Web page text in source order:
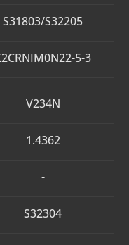
S31803/S32205
5-3
V234N
1.4362
-
S32304